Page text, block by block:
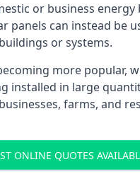
or business energy
panels can instead be
or systems.
more popular,
installed in large
farms, and
ONLINE QUOTES